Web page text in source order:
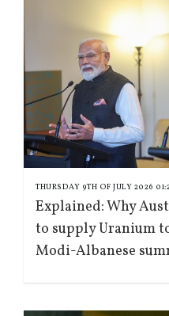
THURSDAY 9TH OF JULY 2026
Explained: Why
to supply Uranium
Modi-Albanese